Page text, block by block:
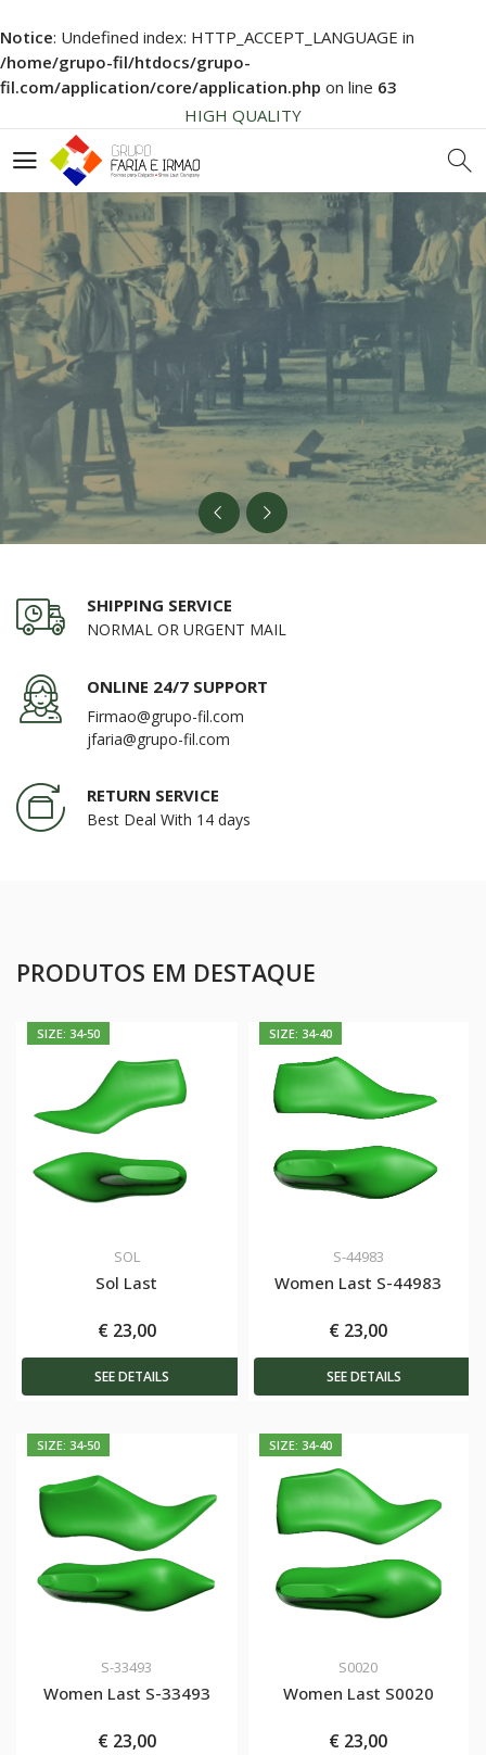
Notice: Undefined index: HTTP_ACCEPT_LANGUAGE in
/home/grupo-fil/htdocs/grupo-
fil.com/application/core/application.php on line 63
NEWS SOON... BE AWARE!
SHOE LAST COMPONENTS
HIGH QUALITY
NEWS SOON... BE AWARE!
SHOE LAST COMPONENTS
HIGH QUALITY
SHOELAST
SEE OUR SERVICES
SHIPPING SERVICE
NORMAL OR URGENT MAIL
ONLINE 24/7 SUPPORT
Firmao@grupo-fil.com
jfaria@grupo-fil.com
RETURN SERVICE
Best Deal With 14 days
PRODUTOS EM DESTAQUE
SIZE: 34-50
SOL
Sol Last
€ 23,00
SEE DETAILS
SIZE: 34-40
S-44983
Women Last S-44983
€ 23,00
SEE DETAILS
SIZE: 34-50
S-33493
Women Last S-33493
€ 23,00
SIZE: 34-40
S0020
Women Last S0020
€ 23,00